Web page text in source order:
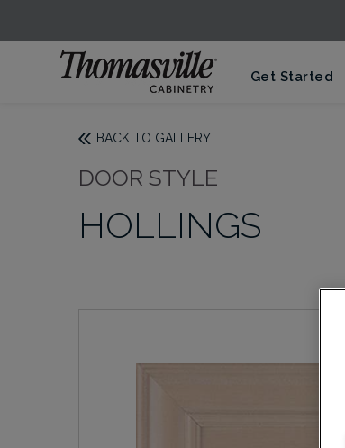
Get Started
BACK TO GALLERY
DOOR STYLE
HOLLINGS